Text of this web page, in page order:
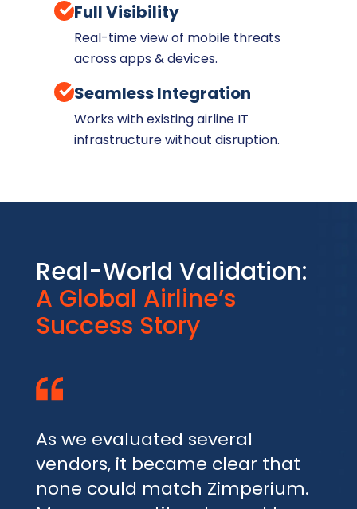
Full Visibility
Real-time view of mobile threats
across apps & devices.
Seamless Integration
Works with existing airline IT
infrastructure without disruption.
Real-World Validation:
A Global Airline’s
Success Story
As we evaluated several
vendors, it became clear that
none could match Zimperium.